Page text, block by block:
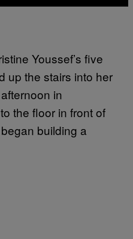
Youssef’s five
up the stairs into her
in
the floor in front of
building a